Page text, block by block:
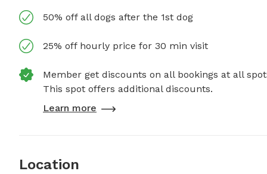
50% off all dogs after the 1st dog
25% off hourly price for 30 min visit
Member get discounts on all bookings at all
This spot offers additional discounts.
Learn more
Location